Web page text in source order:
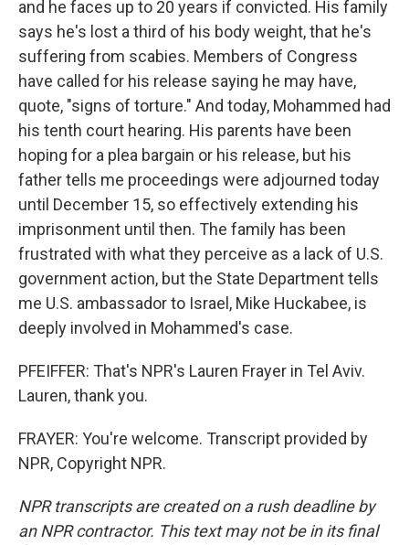
and he faces up to 20 years if convicted. His family
says he's lost a third of his body weight, that he's
suffering from scabies. Members of Congress
have called for his release saying he may have,
quote, "signs of torture." And today, Mohammed had
his tenth court hearing. His parents have been
hoping for a plea bargain or his release, but his
father tells me proceedings were adjourned today
until December 15, so effectively extending his
imprisonment until then. The family has been
frustrated with what they perceive as a lack of U.S.
government action, but the State Department tells
me U.S. ambassador to Israel, Mike Huckabee, is
deeply involved in Mohammed's case.
PFEIFFER: That's NPR's Lauren Frayer in Tel Aviv.
Lauren, thank you.
FRAYER: You're welcome. Transcript provided by
NPR, Copyright NPR.
NPR transcripts are created on a rush deadline by
an NPR contractor. This text may not be in its final